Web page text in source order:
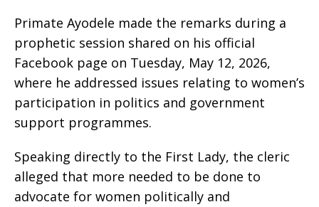
Primate Ayodele made the remarks during a
prophetic session shared on his official
Facebook page on Tuesday, May 12, 2026,
where he addressed issues relating to women’s
participation in politics and government
support programmes.
Speaking directly to the First Lady, the cleric
alleged that more needed to be done to
advocate for women politically and